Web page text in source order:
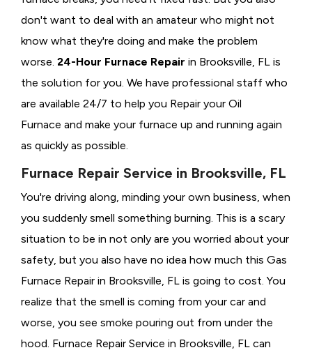
don't want to deal with an amateur who might not
know what they're doing and make the problem
worse. 24-Hour Furnace Repair in Brooksville, FL is
the solution for you. We have professional staff who
are available 24/7 to help you Repair your Oil
Furnace and make your furnace up and running again
as quickly as possible.
Furnace Repair Service in Brooksville, FL
You're driving along, minding your own business, when
you suddenly smell something burning. This is a scary
situation to be in not only are you worried about your
safety, but you also have no idea how much this Gas
Furnace Repair in Brooksville, FL is going to cost. You
realize that the smell is coming from your car and
worse, you see smoke pouring out from under the
hood. Furnace Repair Service in Brooksville, FL can